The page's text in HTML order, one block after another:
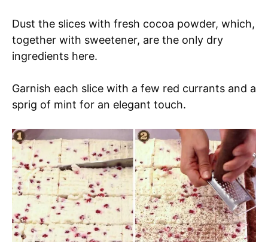
Dust the slices with fresh cocoa powder, which,
together with sweetener, are the only dry
ingredients here.
Garnish each slice with a few red currants and a
sprig of mint for an elegant touch.